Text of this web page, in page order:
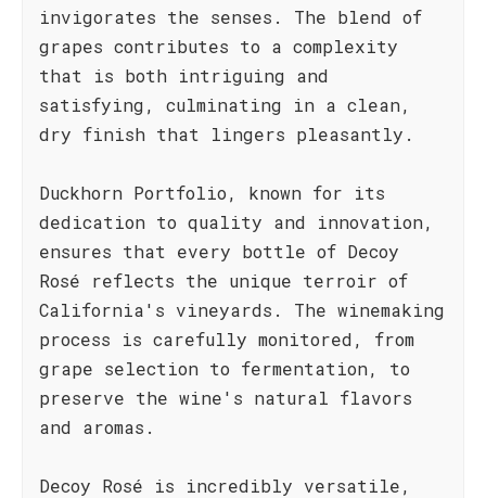
invigorates the senses. The blend of
grapes contributes to a complexity
that is both intriguing and
satisfying, culminating in a clean,
dry finish that lingers pleasantly.
Duckhorn Portfolio, known for its
dedication to quality and innovation,
ensures that every bottle of Decoy
Rosé reflects the unique terroir of
California's vineyards. The winemaking
process is carefully monitored, from
grape selection to fermentation, to
preserve the wine's natural flavors
and aromas.
Decoy Rosé is incredibly versatile,